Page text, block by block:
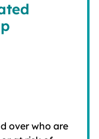
over who are